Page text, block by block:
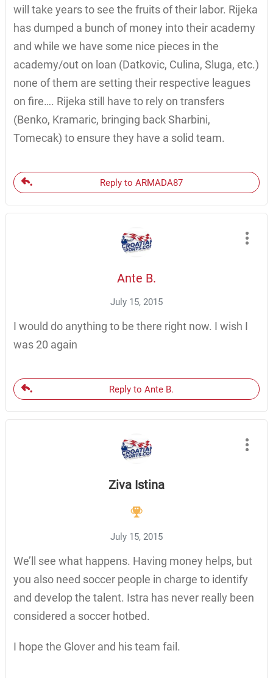
will take years to see the fruits of their labor. Rijeka
has dumped a bunch of money into their academy
and while we have some nice pieces in the
academy/out on loan (Datkovic, Culina, Sluga, etc.)
none of them are setting their respective leagues
on fire…. Rijeka still have to rely on transfers
(Benko, Kramaric, bringing back Sharbini,
Tomecak) to ensure they have a solid team.
Reply to ARMADA87
Ante B.
July 15, 2015
I would do anything to be there right now. I wish I
was 20 again
Reply to Ante B.
Ziva Istina
July 15, 2015
We’ll see what happens. Having money helps, but
you also need soccer people in charge to identify
and develop the talent. Istra has never really been
considered a soccer hotbed.
I hope the Glover and his team fail.